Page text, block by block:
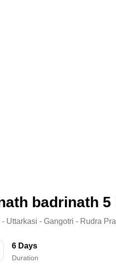
badrinath 5
Uttarkasi - Gangotri - Rudra
6 Days
Duration